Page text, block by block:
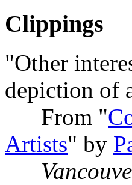
Clippings
"Other
depiction of
From "
Artists" by